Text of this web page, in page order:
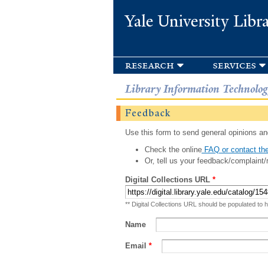
Yale University
research services
Library Information
Feedback
Use this form to send general opinions
Check the onlineFAQ or contact
Or, tell us your feedback/complaint/
Digital Collections URL *
** Digital Collections URL should be populated to
Name
Email *